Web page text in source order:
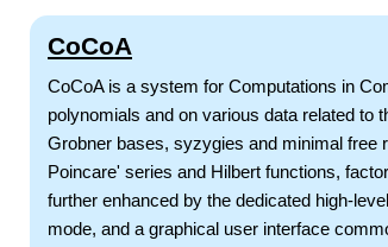
CoCoA
CoCoA is a system for Computations in
polynomials and on various data related to
Grobner bases, syzygies and minimal free
Poincare' series and Hilbert functions,
further enhanced by the dedicated high-
mode, and a graphical user interface